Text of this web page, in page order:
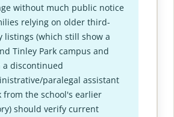
without much public notice
relying on older third-
listings (which still show a
Tinley Park campus and
a discontinued
paralegal assistant
from the school's earlier
should verify current